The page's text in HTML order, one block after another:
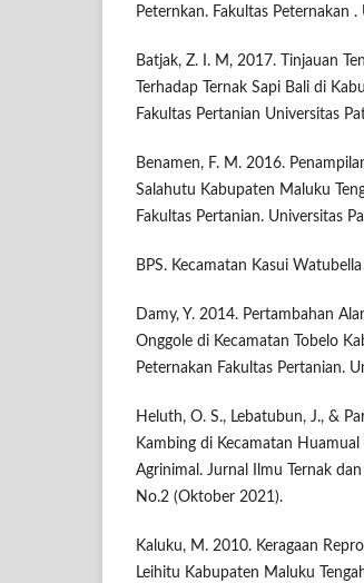
Peternkan. Fakultas Peternakan
Batjak, Z. I. M, 2017. Tinjauan
Terhadap Ternak Sapi Bali di
Fakultas Pertanian Universitas
Benamen, F. M. 2016.
Salahutu Kabupaten Maluku
Fakultas Pertanian. Universitas
BPS. Kecamatan Kasui
Damy, Y. 2014. Pertambahan
Onggole di Kecamatan Tobelo
Peternakan Fakultas Pertanian.
Heluth, O. S., Lebatubun, J., &
Kambing di Kecamatan
Agrinimal. Jurnal Ilmu Ternak
No.2 (Oktober 2021).
Kaluku, M. 2010. Keragaan
Leihitu Kabupaten Maluku